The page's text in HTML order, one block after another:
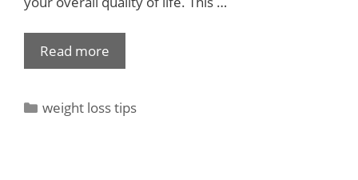
Read more
weight loss tips